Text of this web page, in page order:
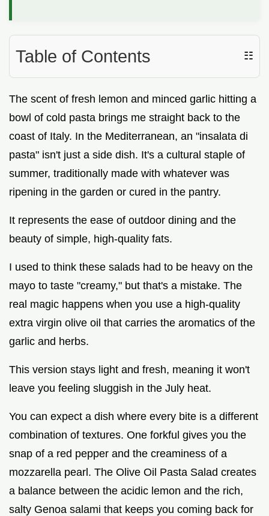
Table of Contents ☷
The scent of fresh lemon and minced garlic hitting a
bowl of cold pasta brings me straight back to the
coast of Italy. In the Mediterranean, an "insalata di
pasta" isn't just a side dish. It's a cultural staple of
summer, traditionally made with whatever was
ripening in the garden or cured in the pantry.
It represents the ease of outdoor dining and the
beauty of simple, high-quality fats.
I used to think these salads had to be heavy on the
mayo to taste "creamy," but that's a mistake. The
real magic happens when you use a high-quality
extra virgin olive oil that carries the aromatics of the
garlic and herbs.
This version stays light and fresh, meaning it won't
leave you feeling sluggish in the July heat.
You can expect a dish where every bite is a different
combination of textures. One forkful gives you the
snap of a red pepper and the creaminess of a
mozzarella pearl. The Olive Oil Pasta Salad creates
a balance between the acidic lemon and the rich,
salty Genoa salami that keeps you coming back for